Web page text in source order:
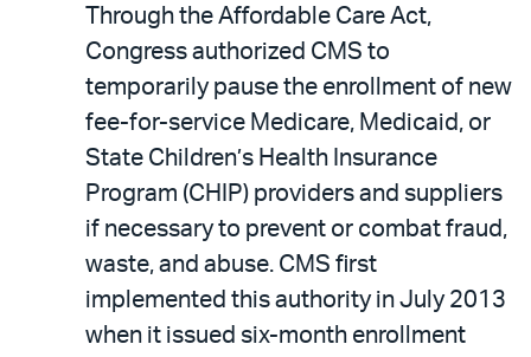
Through the Affordable Care Act,
Congress authorized CMS to
temporarily pause the enrollment of new
fee-for-service Medicare, Medicaid, or
State Children’s Health Insurance
Program (CHIP) providers and suppliers
if necessary to prevent or combat fraud,
waste, and abuse. CMS first
implemented this authority in July 2013
when it issued six-month enrollment